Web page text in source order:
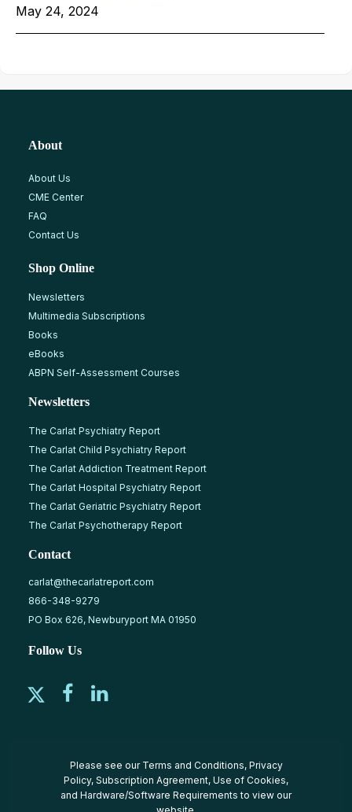
May 24, 2024
About
About Us
CME Center
FAQ
Contact Us
Shop Online
Newsletters
Multimedia Subscriptions
Books
eBooks
ABPN Self-Assessment Courses
Newsletters
The Carlat Psychiatry Report
The Carlat Child Psychiatry Report
The Carlat Addiction Treatment Report
The Carlat Hospital Psychiatry Report
The Carlat Geriatric Psychiatry Report
The Carlat Psychotherapy Report
Contact
carlat@thecarlatreport.com
866-348-9279
PO Box 626, Newburyport MA 01950
Follow Us
Please see our Terms and Conditions, Privacy
Policy, Subscription Agreement, Use of Cookies,
and Hardware/Software Requirements to view our